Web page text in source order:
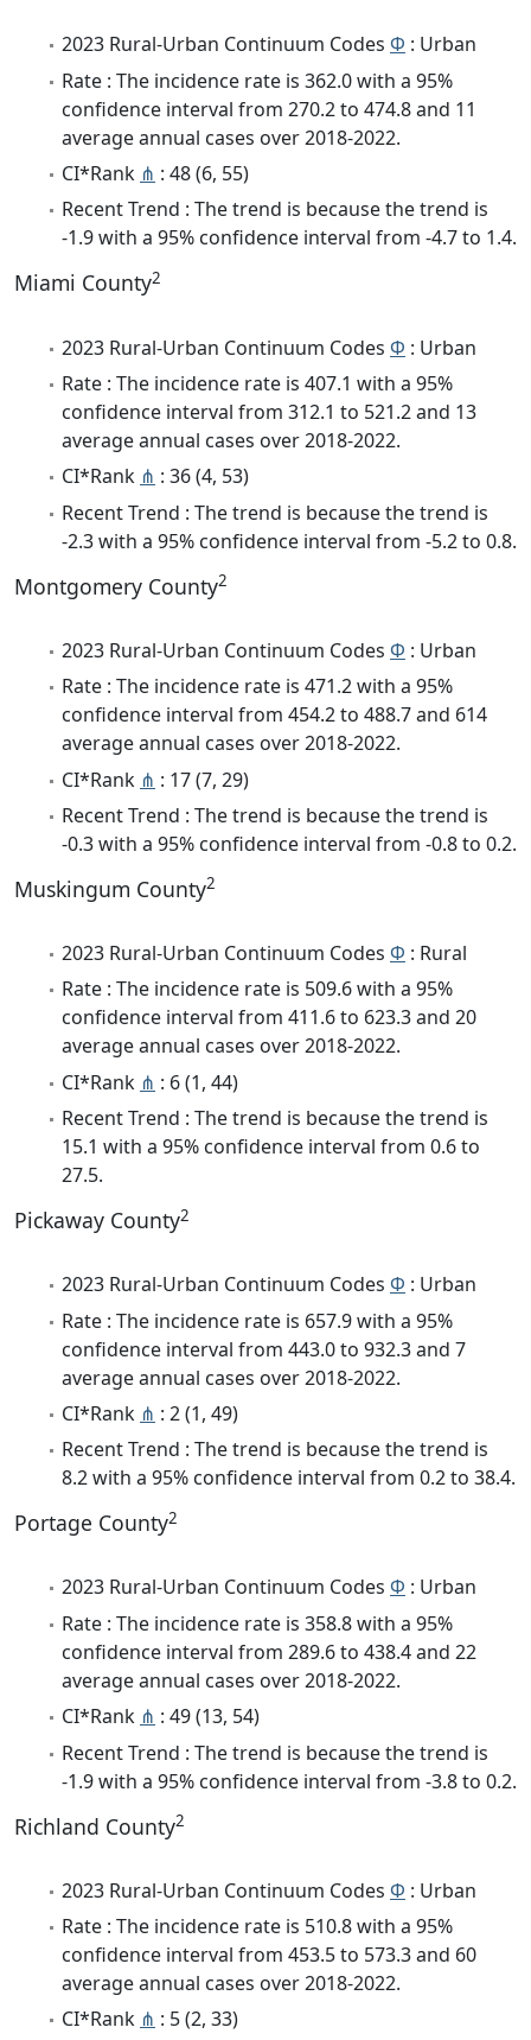
2023 Rural-Urban Continuum Codes Φ : Urban
Rate : The incidence rate is 362.0 with a 95%
confidence interval from 270.2 to 474.8 and 11
average annual cases over 2018-2022.
CI*Rank ⋔ : 48 (6, 55)
Recent Trend : The trend is because the trend is
-1.9 with a 95% confidence interval from -4.7 to 1.4.
Miami County2
2023 Rural-Urban Continuum Codes Φ : Urban
Rate : The incidence rate is 407.1 with a 95%
confidence interval from 312.1 to 521.2 and 13
average annual cases over 2018-2022.
CI*Rank ⋔ : 36 (4, 53)
Recent Trend : The trend is because the trend is
-2.3 with a 95% confidence interval from -5.2 to 0.8.
Montgomery County2
2023 Rural-Urban Continuum Codes Φ : Urban
Rate : The incidence rate is 471.2 with a 95%
confidence interval from 454.2 to 488.7 and 614
average annual cases over 2018-2022.
CI*Rank ⋔ : 17 (7, 29)
Recent Trend : The trend is because the trend is
-0.3 with a 95% confidence interval from -0.8 to 0.2.
Muskingum County2
2023 Rural-Urban Continuum Codes Φ : Rural
Rate : The incidence rate is 509.6 with a 95%
confidence interval from 411.6 to 623.3 and 20
average annual cases over 2018-2022.
CI*Rank ⋔ : 6 (1, 44)
Recent Trend : The trend is because the trend is
15.1 with a 95% confidence interval from 0.6 to
27.5.
Pickaway County2
2023 Rural-Urban Continuum Codes Φ : Urban
Rate : The incidence rate is 657.9 with a 95%
confidence interval from 443.0 to 932.3 and 7
average annual cases over 2018-2022.
CI*Rank ⋔ : 2 (1, 49)
Recent Trend : The trend is because the trend is
8.2 with a 95% confidence interval from 0.2 to 38.4.
Portage County2
2023 Rural-Urban Continuum Codes Φ : Urban
Rate : The incidence rate is 358.8 with a 95%
confidence interval from 289.6 to 438.4 and 22
average annual cases over 2018-2022.
CI*Rank ⋔ : 49 (13, 54)
Recent Trend : The trend is because the trend is
-1.9 with a 95% confidence interval from -3.8 to 0.2.
Richland County2
2023 Rural-Urban Continuum Codes Φ : Urban
Rate : The incidence rate is 510.8 with a 95%
confidence interval from 453.5 to 573.3 and 60
average annual cases over 2018-2022.
CI*Rank ⋔ : 5 (2, 33)